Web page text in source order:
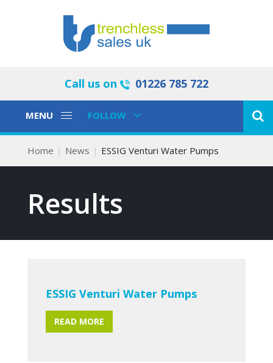
Call us on 01226 785 722
Toggle
MENU
Toggle
FOLLOW
Home News ESSIG Venturi Water Pumps
Results
ESSIG Venturi Water Pumps
READ MORE